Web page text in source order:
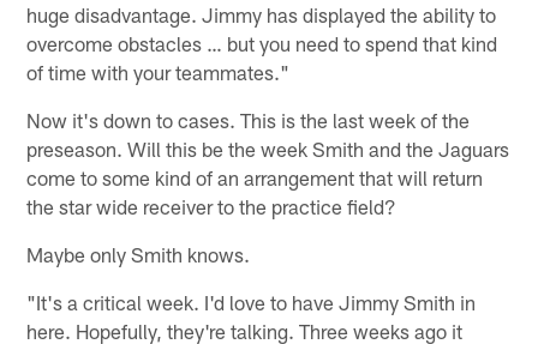
huge disadvantage. Jimmy has displayed the ability to
overcome obstacles … but you need to spend that kind
of time with your teammates."
Now it's down to cases. This is the last week of the
preseason. Will this be the week Smith and the Jaguars
come to some kind of an arrangement that will return
the star wide receiver to the practice field?
Maybe only Smith knows.
"It's a critical week. I'd love to have Jimmy Smith in
here. Hopefully, they're talking. Three weeks ago it